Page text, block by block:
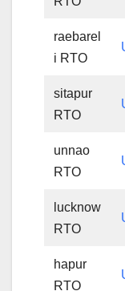
raebarel
i RTO
sitapur
RTO
unnao
RTO
lucknow
RTO
hapur
RTO